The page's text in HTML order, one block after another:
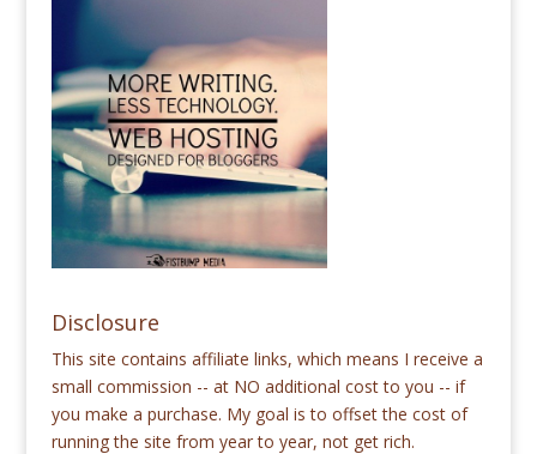
Disclosure
This site contains affiliate links, which means I receive a
small commission -- at NO additional cost to you -- if
you make a purchase. My goal is to offset the cost of
running the site from year to year, not get rich.